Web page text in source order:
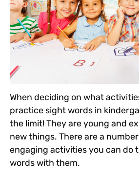
When deciding on what
practice sight words in
the limit! They are young and
new things. There are a
engaging activities you can do
words with them.